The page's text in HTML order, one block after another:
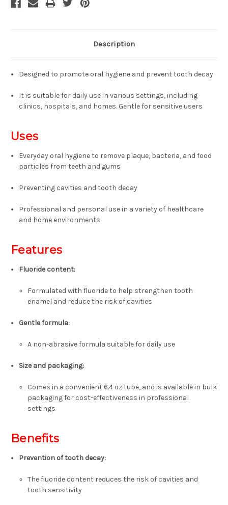
Description
Designed to promote oral hygiene and prevent tooth decay
It is suitable for daily use in various settings, including
clinics, hospitals, and homes. Gentle for sensitive users
Uses
Everyday oral hygiene to remove plaque, bacteria, and food
particles from teeth and gums
Preventing cavities and tooth decay
Professional and personal use in a variety of healthcare
and home environments
Features
Fluoride content:
Formulated with fluoride to help strengthen tooth
enamel and reduce the risk of cavities
Gentle formula:
A non-abrasive formula suitable for daily use
Size and packaging:
Comes in a convenient 6.4 oz tube, and is available in bulk
packaging for cost-effectiveness in professional
settings
Benefits
Prevention of tooth decay:
The fluoride content reduces the risk of cavities and
tooth sensitivity